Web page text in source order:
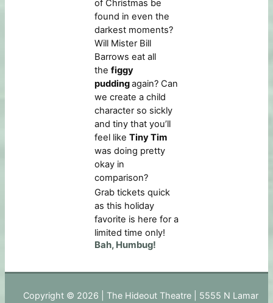
of Christmas be
found in even the
darkest moments?
Will Mister Bill
Barrows eat all
the figgy
puddingagain? Can
we create a child
character so sickly
and tiny that you’ll
feel like Tiny Tim
was doing pretty
okay in
comparison?
Grab tickets quick
as this holiday
favorite is here for a
limited time only!
Bah, Humbug!
Copyright © 2026 | The Hideout Theatre | 5555 N Lamar